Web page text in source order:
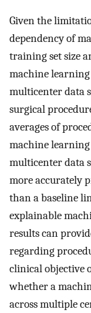
Given the
dependency of
training set size
machine
multicenter data
surgical
averages of
machine
multicenter data
more accurately
than a baseline
explainable
results can
regarding
clinical objective
whether a
across multiple